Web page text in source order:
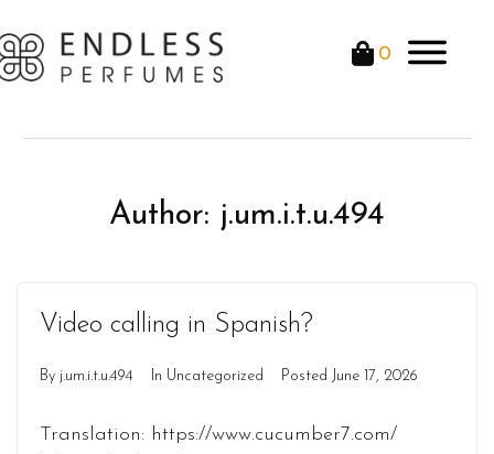
0
Author: j.um.i.t.u.494
Video calling in Spanish?
By j.um.i.t.u.494 In Uncategorized Posted June 17, 2026
Translation: https://www.cucumber7.com/